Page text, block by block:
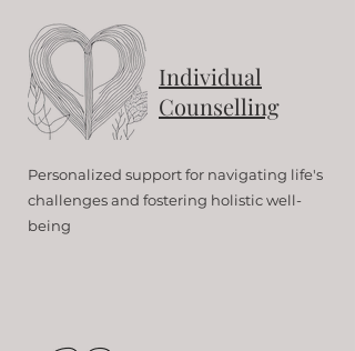
Individual
Counselling
Personalized support for navigating life's
challenges and fostering holistic well-
being